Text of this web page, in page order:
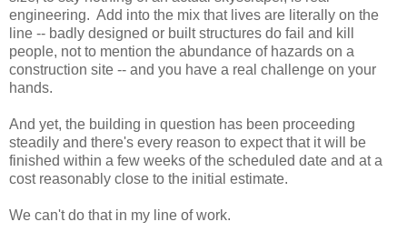
engineering. Add into the mix that lives are literally on the
line -- badly designed or built structures do fail and kill
people, not to mention the abundance of hazards on a
construction site -- and you have a real challenge on your
hands.
And yet, the building in question has been proceeding
steadily and there's every reason to expect that it will be
finished within a few weeks of the scheduled date and at a
cost reasonably close to the initial estimate.
We can't do that in my line of work.